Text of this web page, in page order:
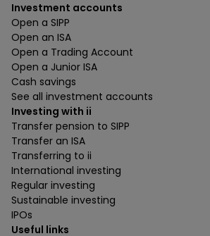
Investment accounts
Open a SIPP
Open an ISA
Open a Trading Account
Open a Junior ISA
Cash savings
See all investment accounts
Investing with ii
Transfer pension to SIPP
Transfer an ISA
Transferring to ii
International investing
Regular investing
Sustainable investing
IPOs
Useful links